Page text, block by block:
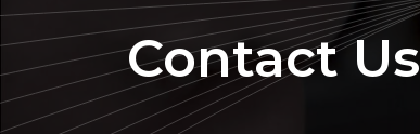
Contact Us